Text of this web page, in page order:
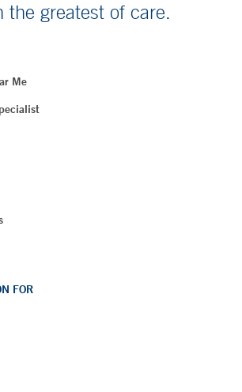
the greatest of care.
Me
FOR